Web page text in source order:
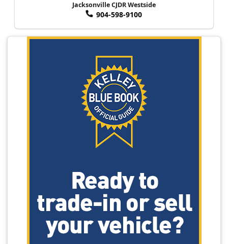
Jacksonville CJDR Westside
904-598-9100